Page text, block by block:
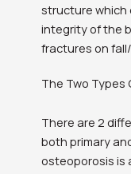
structure which
integrity of the
fractures on
The Two Types
There are 2
both primary
osteoporosis is